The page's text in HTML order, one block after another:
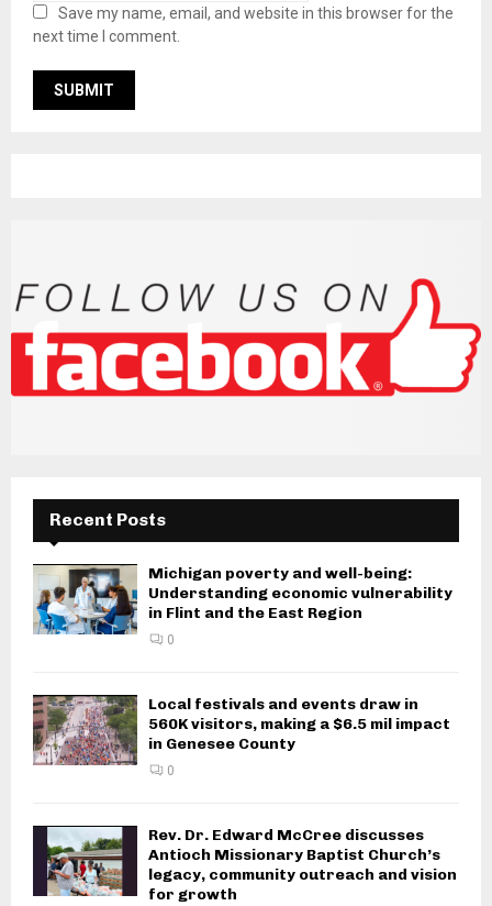
Save my name, email, and website in this browser for the
next time I comment.
Recent Posts
Michigan poverty and well-being:
Understanding economic vulnerability
in Flint and the East Region
0
Local festivals and events draw in
560K visitors, making a $6.5 mil impact
in Genesee County
0
Rev. Dr. Edward McCree discusses
Antioch Missionary Baptist Church’s
legacy, community outreach and vision
for growth